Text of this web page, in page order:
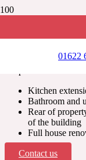
01622
Kitchen
Bathroom and
Rear of
of the building
Full house
Contact us